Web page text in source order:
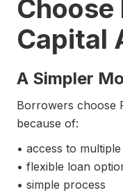
Choose
Capital
A Simpler
Borrowers choose
because of:
• access to
• flexible loan
• simple process